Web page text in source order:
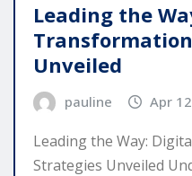
Leading the
Unveiled
pauline Apr
Leading the Way:
Strategies Unveiled